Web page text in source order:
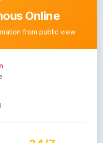
Online
from public view